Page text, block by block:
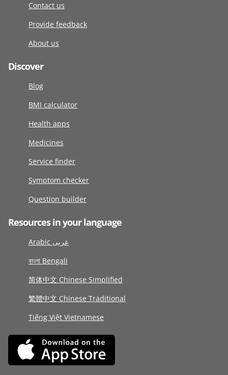
Contact us
Provide feedback
About us
Discover
Blog
BMI calculator
Health apps
Medicines
Service finder
Symptom checker
Question builder
Resources in your language
Arabic عربى
বাংলা Bengali
简体中文 Chinese Simplified
繁體中文 Chinese Traditional
Tiếng Việt Vietnamese